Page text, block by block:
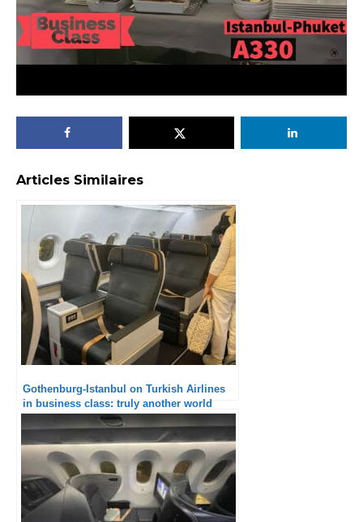
Articles Similaires
Gothenburg-Istanbul on Turkish Airlines
in business class: truly another world